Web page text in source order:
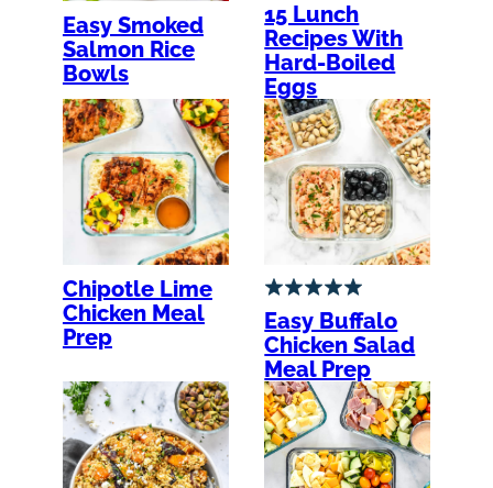
Easy Smoked
Salmon Rice
Bowls
15 Lunch
Recipes With
Hard-Boiled
Eggs
Chipotle Lime
Chicken Meal
Prep
Easy Buffalo
Chicken Salad
Meal Prep